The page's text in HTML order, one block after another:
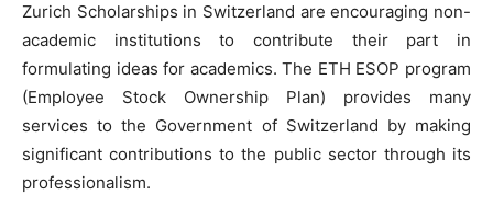
Zurich Scholarships in Switzerland are encouraging non-
academic institutions to contribute their part in
formulating ideas for academics. The ETH ESOP program
(Employee Stock Ownership Plan) provides many
services to the Government of Switzerland by making
significant contributions to the public sector through its
professionalism.